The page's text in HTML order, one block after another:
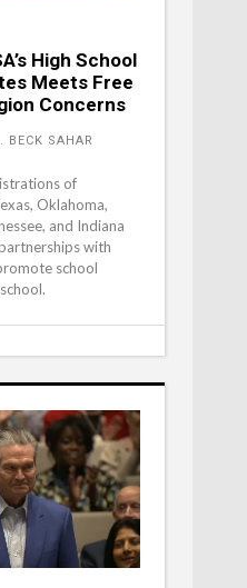
High School
Meets Free
Concerns
BECK SAHAR
of
Oklahoma,
and Indiana
with
school